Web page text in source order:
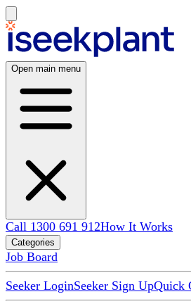
Open main menu
Call 1300 691 912How It Works
Categories
Job Board
Seeker LoginSeeker Sign UpQuick